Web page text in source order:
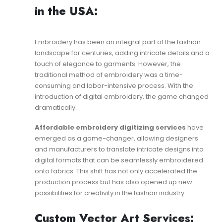
in the USA:
Embroidery has been an integral part of the fashion
landscape for centuries, adding intricate details and a
touch of elegance to garments. However, the
traditional method of embroidery was a time-
consuming and labor-intensive process. With the
introduction of digital embroidery, the game changed
dramatically.
Affordable embroidery digitizing services have
emerged as a game-changer, allowing designers
and manufacturers to translate intricate designs into
digital formats that can be seamlessly embroidered
onto fabrics. This shift has not only accelerated the
production process but has also opened up new
possibilities for creativity in the fashion industry.
Custom Vector Art Services: